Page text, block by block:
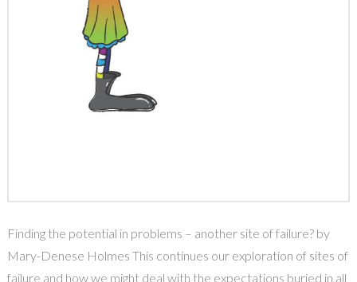
Finding the potential in problems – another site of failure? by
Mary-Denese Holmes This continues our exploration of sites of
failure and how we might deal with the expectations buried in all